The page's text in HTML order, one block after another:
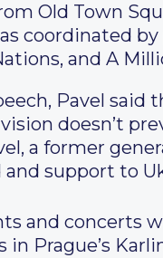
Old Town
coordinated
and A
Pavel
doesn’t
a former
support to
and concerts
in Prague’s